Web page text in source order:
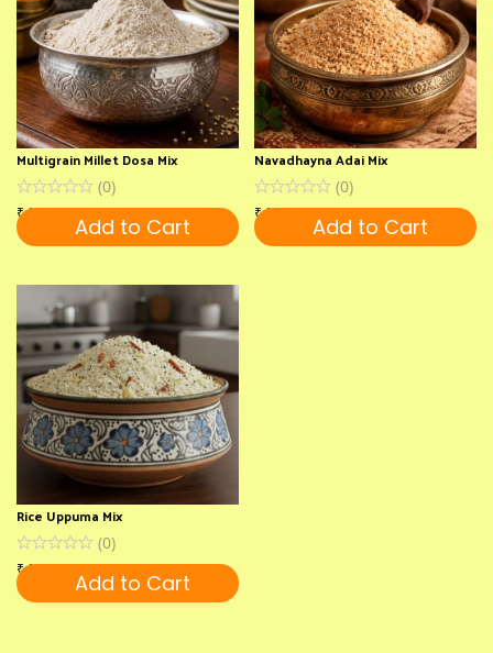
Multigrain Millet Dosa Mix
(0)
₹180 Add to Cart
Navadhayna Adai Mix
(0)
₹180 Add to Cart
Rice Uppuma Mix
(0)
₹120 Add to Cart